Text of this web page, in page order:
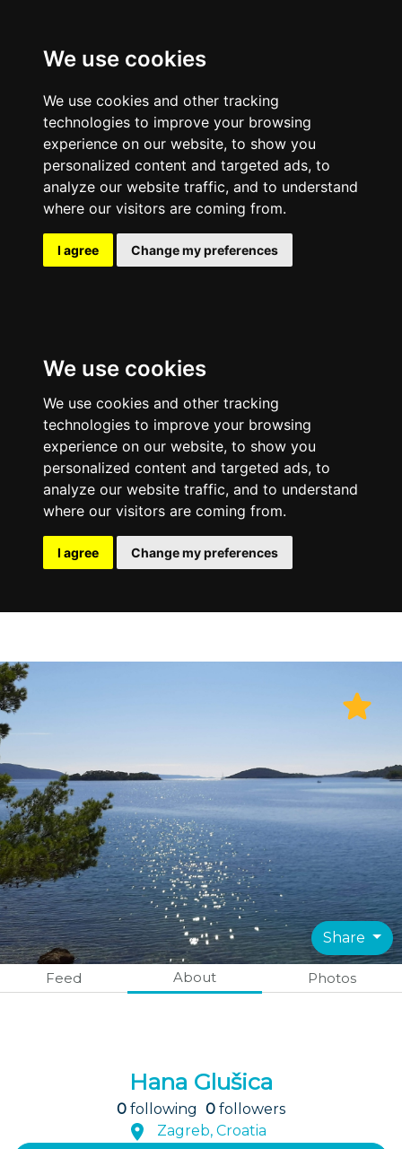
We use cookies
We use cookies and other tracking
technologies to improve your browsing
experience on our website, to show you
personalized content and targeted ads, to
analyze our website traffic, and to understand
where our visitors are coming from.
I agree Change my preferences
We use cookies
We use cookies and other tracking
technologies to improve your browsing
experience on our website, to show you
personalized content and targeted ads, to
analyze our website traffic, and to understand
where our visitors are coming from.
I agree Change my preferences
Share
Feed About Photos
Hana Glušica
0 following 0 followers
Zagreb, Croatia